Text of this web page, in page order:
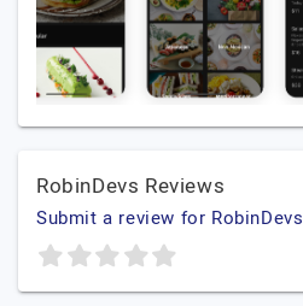
RobinDevs Reviews
Submit a review for RobinDevs